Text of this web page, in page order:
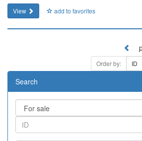
View
add to favorites
Order by: ID
Search